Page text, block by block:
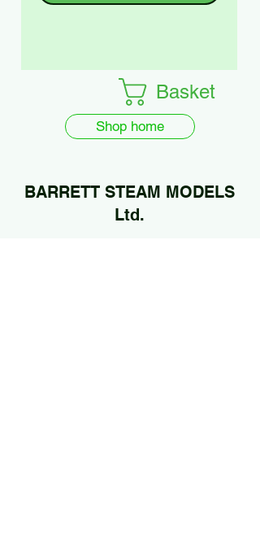
Basket
Shop home
BARRETT STEAM MODELS
Ltd.